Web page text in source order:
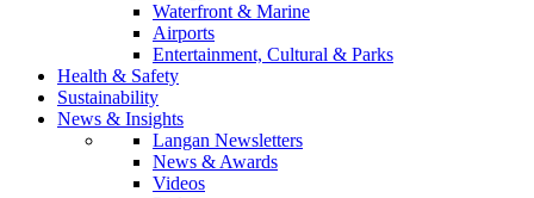
Waterfront & Marine
Airports
Entertainment, Cultural & Parks
Health & Safety
Sustainability
News & Insights
Langan Newsletters
News & Awards
Videos